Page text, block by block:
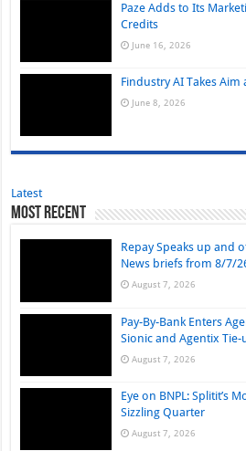
Paze Adds to Its
Credits
June 16, 2026
Findustry AI Takes Aim
June 8, 2026
Latest
Most Recent
Repay Speaks up and
News briefs from 8/7/
August 7, 2026
Pay-By-Bank Enters
Sionic and Agentix Tie-
August 7, 2026
Eye on BNPL: Splitit’s
Sizzling Quarter
August 7, 2026